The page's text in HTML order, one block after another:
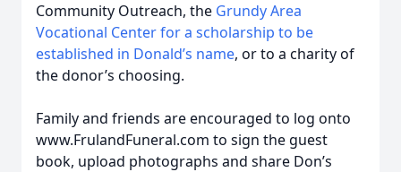
Community Outreach, the Grundy Area
Vocational Center for a scholarship to be
established in Donald’s name, or to a charity of
the donor’s choosing.
Family and friends are encouraged to log onto
www.FrulandFuneral.com to sign the guest
book, upload photographs and share Don’s